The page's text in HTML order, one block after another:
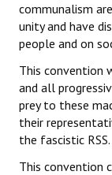
communalism
unity and have
people and on
This convention
and all
prey to these
their
the fascistic RSS.
This convention